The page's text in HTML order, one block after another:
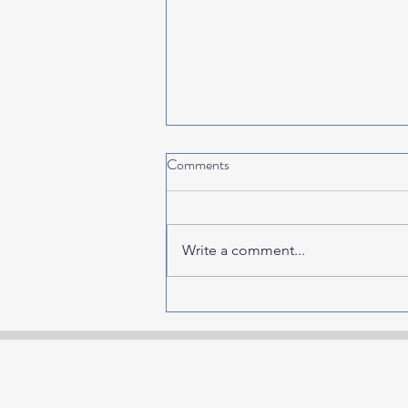
2027 Events & Finds
Comments
Write a comment...